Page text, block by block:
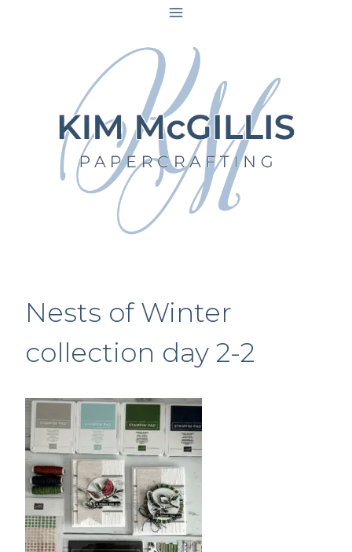
Nests of Winter
collection day 2-2